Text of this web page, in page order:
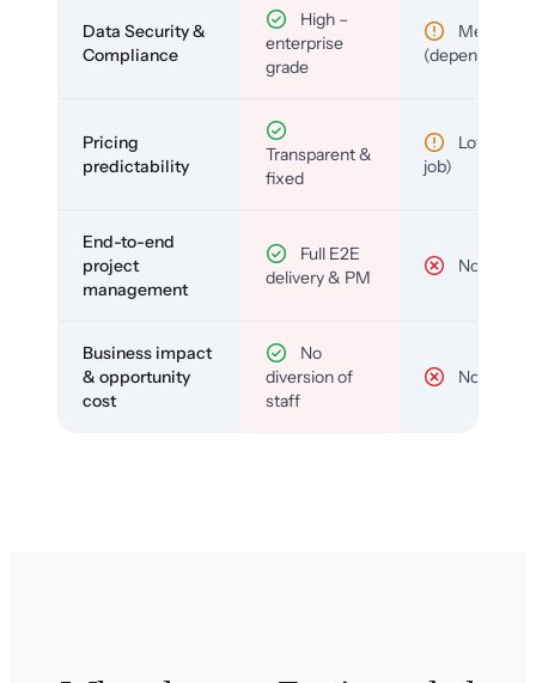
Data Security &
Compliance
High –
enterprise
grade
Medium
(depends)
Pricing
predictability
Transparent &
fixed
Low (per-
job)
End-to-end
project
management
Full E2E
delivery & PM
No
Business impact
& opportunity
cost
No
diversion of
staff
No